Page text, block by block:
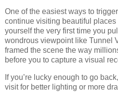
One of the easiest ways to
continue visiting beautiful
yourself the very first time you
wondrous viewpoint like Tunnel
framed the scene the way
before you to capture a visual
If you’re lucky enough to go
visit for better lighting or more